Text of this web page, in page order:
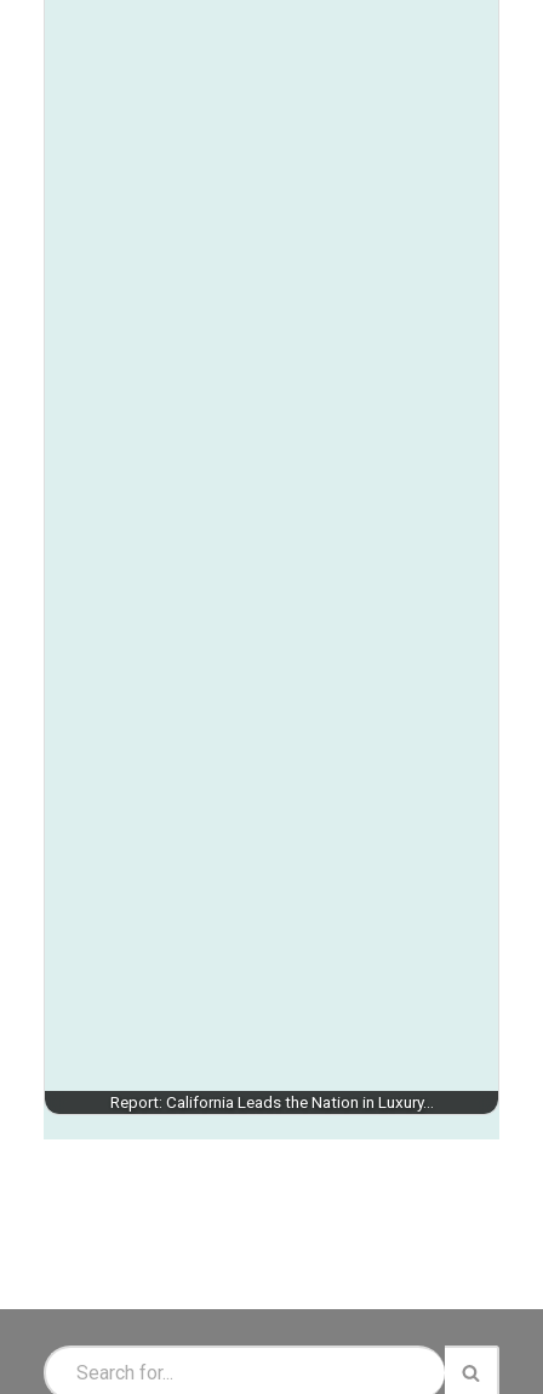
Report: California Leads the Nation in Luxury…